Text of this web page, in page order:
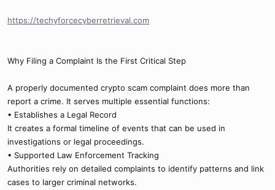
https://techyforcecyberretrieval.com
Why Filing a Complaint Is the First Critical Step
A properly documented crypto scam complaint does more than
report a crime. It serves multiple essential functions:
• Establishes a Legal Record
It creates a formal timeline of events that can be used in
investigations or legal proceedings.
• Supported Law Enforcement Tracking
Authorities rely on detailed complaints to identify patterns and link
cases to larger criminal networks.